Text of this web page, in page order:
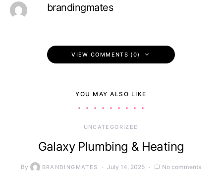
brandingmates
VIEW COMMENTS (0)
YOU MAY ALSO LIKE
UNCATEGORIZED
Galaxy Plumbing & Heating
By BRANDINGMATES July 14, 2025 No comments